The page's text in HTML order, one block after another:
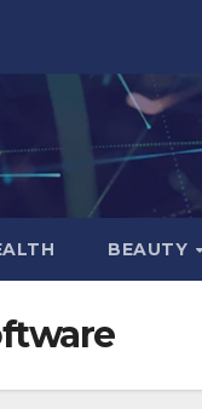
BEAUTY